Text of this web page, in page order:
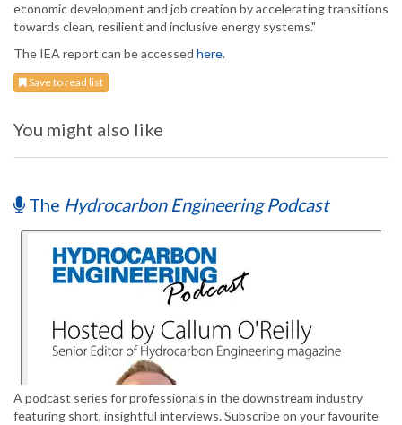
economic development and job creation by accelerating transitions
towards clean, resilient and inclusive energy systems."
The IEA report can be accessed here.
Save to read list
You might also like
The Hydrocarbon Engineering Podcast
A podcast series for professionals in the downstream industry
featuring short, insightful interviews. Subscribe on your favourite